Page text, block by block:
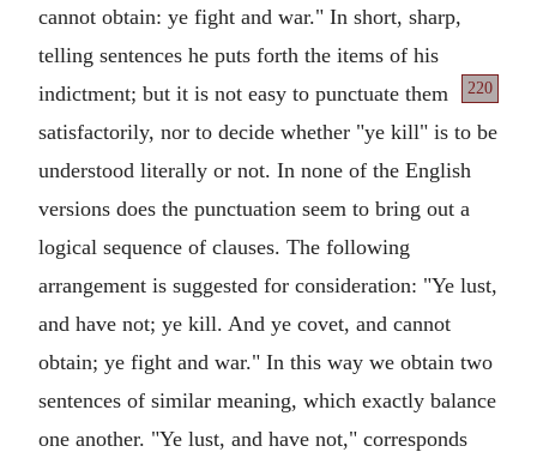
cannot obtain: ye fight and war." In short, sharp,
telling sentences he puts forth the items of his
indictment; but
220
it is not easy to punctuate them
satisfactorily, nor to decide whether "ye kill" is to be
understood literally or not. In none of the English
versions does the punctuation seem to bring out a
logical sequence of clauses. The following
arrangement is suggested for consideration: "Ye lust,
and have not; ye kill. And ye covet, and cannot
obtain; ye fight and war." In this way we obtain two
sentences of similar meaning, which exactly balance
one another. "Ye lust, and have not," corresponds